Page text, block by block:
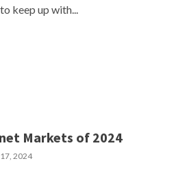
keep up with...
Markets of 2024
2024